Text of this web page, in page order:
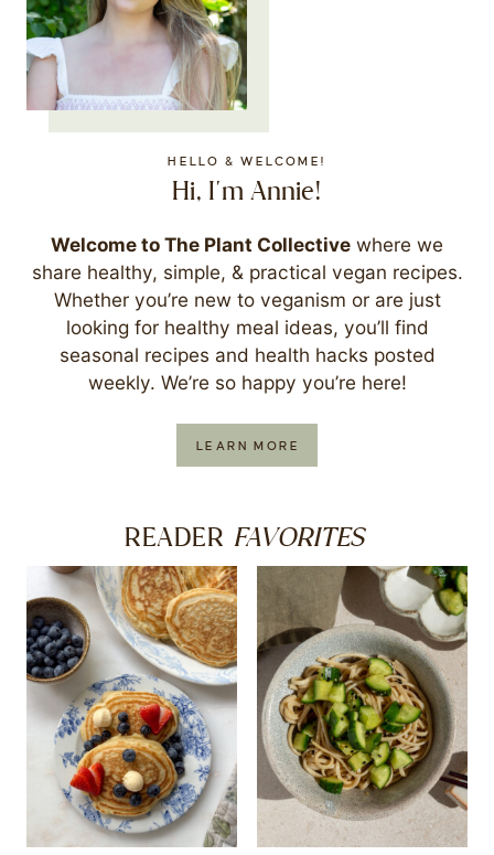
HELLO & WELCOME!
Hi, I'm Annie!
Welcome to The Plant Collective where we
share healthy, simple, & practical vegan recipes.
Whether you’re new to veganism or are just
looking for healthy meal ideas, you’ll find
seasonal recipes and health hacks posted
weekly. We’re so happy you’re here!
LEARN MORE
READER FAVORITES